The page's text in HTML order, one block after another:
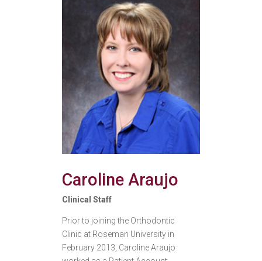
Caroline Araujo
Clinical Staff
Prior to joining the Orthodontic
Clinic at Roseman University in
February 2013, Caroline Araujo